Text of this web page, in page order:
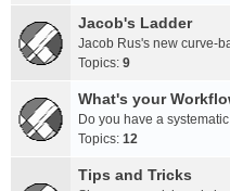
Jacob's Ladder
Jacob Rus's new curve-
Topics: 9
What's your
Do you have a
Topics: 12
Tips and Tricks